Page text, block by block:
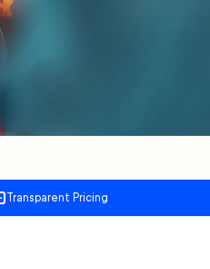
Transparent Pricing